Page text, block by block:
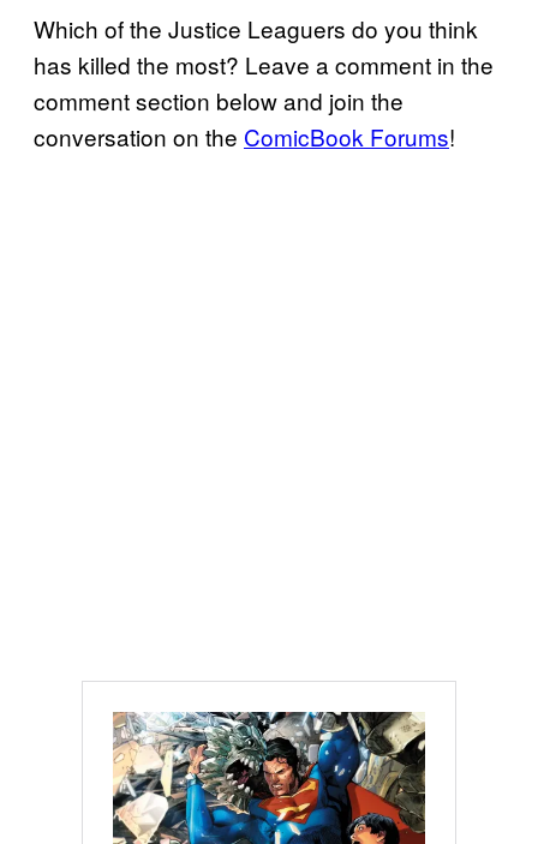
Which of the Justice Leaguers do you think
has killed the most? Leave a comment in the
comment section below and join the
conversation on the ComicBook Forums!